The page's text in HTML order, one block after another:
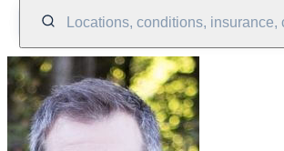
Locations, conditions, insurance,